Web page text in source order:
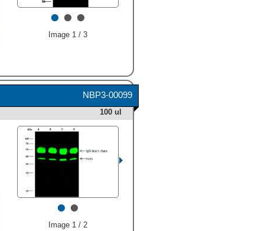
•••
Image 1 / 3
NBP3-00099
100 ul
••
Image 1 / 2